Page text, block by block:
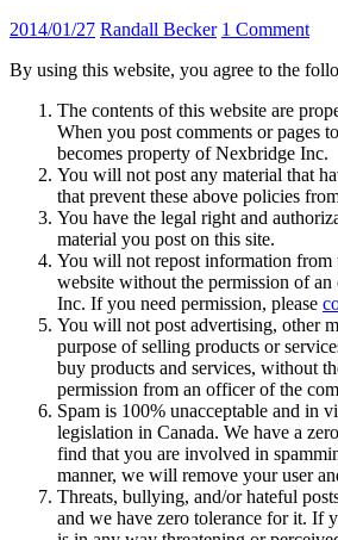
2014/01/27 Randall Becker 1 Comment
By using this website, you agree to the
The contents of this website are
When you post comments or pages
becomes property of Nexbridge Inc.
You will not post any material that
that prevent these above policies
You have the legal right and
material you post on this site.
You will not repost information from
website without the permission of
Inc. If you need permission, please
You will not post advertising, other
purpose of selling products or
buy products and services, without
permission from an officer of the
Spam is 100% unacceptable and in
legislation in Canada. We have a
find that you are involved in
manner, we will remove your user
Threats, bullying, and/or hateful
and we have zero tolerance for it. If